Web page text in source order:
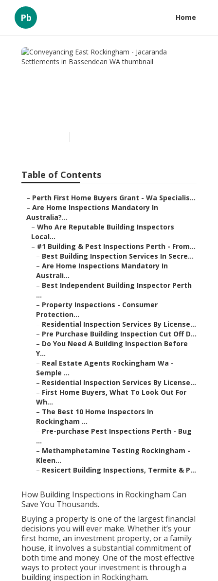
Pb Home
Table of Contents
– Perth First Home Buyers Grant - Wa Specialis...
– Are Home Inspections Mandatory In
Australia?...
– Who Are Reputable Building Inspectors
Local...
– #1 Building & Pest Inspections Perth - From...
– Best Building Inspection Services In Secre...
– Are Home Inspections Mandatory In
Australi...
– Best Independent Building Inspector Perth
...
– Property Inspections - Consumer
Protection...
– Residential Inspection Services By License...
– Pre Purchase Building Inspection Cut Off D...
– Do You Need A Building Inspection Before
Y...
– Real Estate Agents Rockingham Wa -
Semple ...
– Residential Inspection Services By License...
– First Home Buyers, What To Look Out For
Wh...
– The Best 10 Home Inspectors In
Rockingham ...
– Pre-purchase Pest Inspections Perth - Bug
...
– Methamphetamine Testing Rockingham -
Kleen...
– Resicert Building Inspections, Termite & P...
How Building Inspections in Rockingham Can
Save You Thousands.
Buying a property is one of the largest financial
decisions you will ever make. Whether it’s your
first home, an investment property, or a family
house, it involves a substantial commitment of
both time and money. One of the most effective
ways to protect your investment is through a
building inspection in Rockingham.